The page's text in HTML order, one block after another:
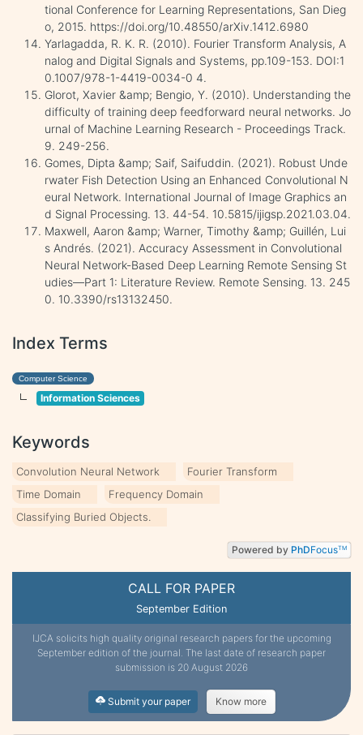
CALL FOR PAPER
September Edition
IJCA solicits high quality original research papers for the upcoming
September edition of the journal. The last date of research paper
submission is 20 August 2026
Submit your paper Know more
tional Conference for Learning Representations, San Dieg
o, 2015. https://doi.org/10.48550/arXiv.1412.6980
Yarlagadda, R. K. R. (2010). Fourier Transform Analysis, A
nalog and Digital Signals and Systems, pp.109-153. DOI:1
0.1007/978-1-4419-0034-0 4.
Glorot, Xavier &amp; Bengio, Y. (2010). Understanding the
difficulty of training deep feedforward neural networks. Jo
urnal of Machine Learning Research - Proceedings Track.
9. 249-256.
Gomes, Dipta &amp; Saif, Saifuddin. (2021). Robust Unde
rwater Fish Detection Using an Enhanced Convolutional N
eural Network. International Journal of Image Graphics an
d Signal Processing. 13. 44-54. 10.5815/ijigsp.2021.03.04.
Maxwell, Aaron &amp; Warner, Timothy &amp; Guillén, Lui
s Andrés. (2021). Accuracy Assessment in Convolutional
Neural Network-Based Deep Learning Remote Sensing St
udies—Part 1: Literature Review. Remote Sensing. 13. 245
0. 10.3390/rs13132450.
Index Terms
Computer Science
Information Sciences
Keywords
Convolution Neural Network
Fourier Transform
Time Domain
Frequency Domain
Classifying Buried Objects.
Powered by PhDFocusTM